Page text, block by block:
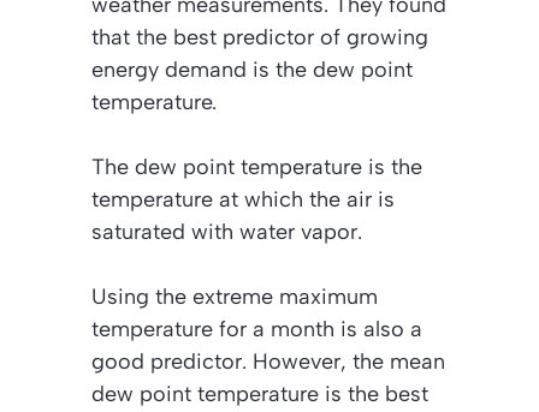
that the best predictor of growing
energy demand is the dew point
temperature.
The dew point temperature is the
temperature at which the air is
saturated with water vapor.
Using the extreme maximum
temperature for a month is also a
good predictor. However, the mean
dew point temperature is the best